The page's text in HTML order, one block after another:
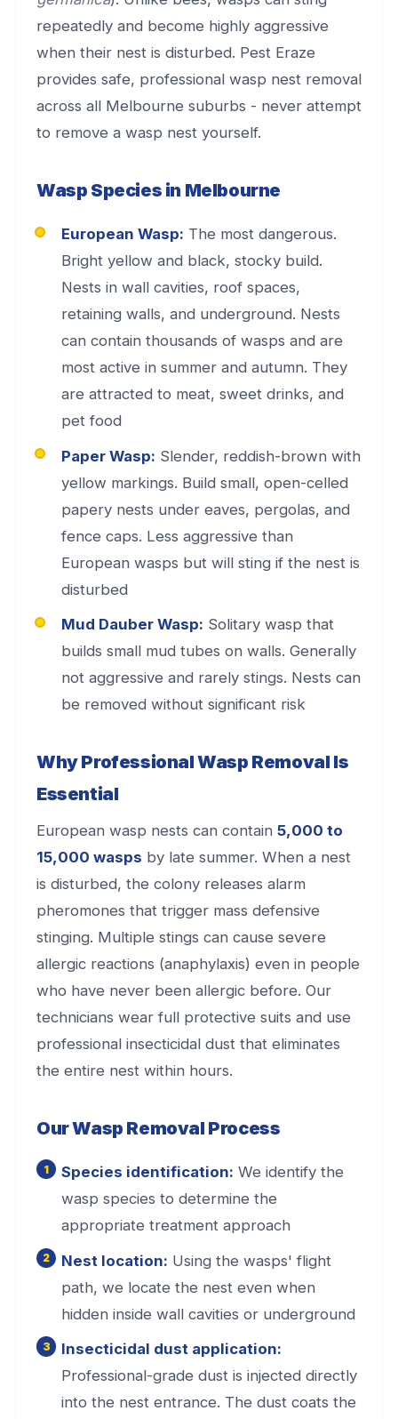
repeatedly and become highly aggressive
when their nest is disturbed. Pest Eraze
provides safe, professional wasp nest removal
across all Melbourne suburbs - never attempt
to remove a wasp nest yourself.
Wasp Species in Melbourne
European Wasp: The most dangerous.
Bright yellow and black, stocky build.
Nests in wall cavities, roof spaces,
retaining walls, and underground. Nests
can contain thousands of wasps and are
most active in summer and autumn. They
are attracted to meat, sweet drinks, and
pet food
Paper Wasp: Slender, reddish-brown with
yellow markings. Build small, open-celled
papery nests under eaves, pergolas, and
fence caps. Less aggressive than
European wasps but will sting if the nest is
disturbed
Mud Dauber Wasp: Solitary wasp that
builds small mud tubes on walls. Generally
not aggressive and rarely stings. Nests can
be removed without significant risk
Why Professional Wasp Removal Is
Essential
European wasp nests can contain 5,000 to
15,000 wasps by late summer. When a nest
is disturbed, the colony releases alarm
pheromones that trigger mass defensive
stinging. Multiple stings can cause severe
allergic reactions (anaphylaxis) even in people
who have never been allergic before. Our
technicians wear full protective suits and use
professional insecticidal dust that eliminates
the entire nest within hours.
Our Wasp Removal Process
Species identification: We identify the
wasp species to determine the
appropriate treatment approach
Nest location: Using the wasps' flight
path, we locate the nest even when
hidden inside wall cavities or underground
Insecticidal dust application:
Professional-grade dust is injected directly
into the nest entrance. The dust coats the